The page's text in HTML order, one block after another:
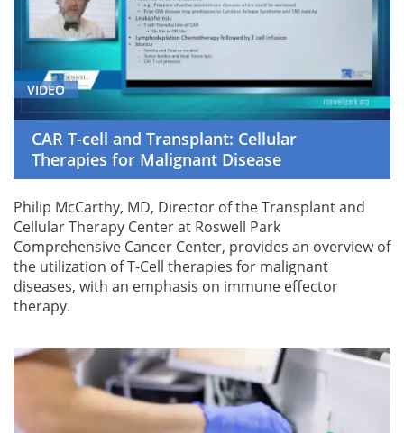
VIDEO
CAR T-cell and Transplant: Cellular
Therapies for Malignant Disease
Philip McCarthy, MD, Director of the Transplant and
Cellular Therapy Center at Roswell Park
Comprehensive Cancer Center, provides an overview of
the utilization of T-Cell therapies for malignant
diseases, with an emphasis on immune effector
therapy.